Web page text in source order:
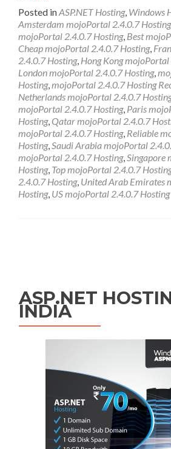
Posted inASP.NET Hosting, Windows
Amsterdam mojoPortal 2.4.0.7 Hosting
mojoPortal 2.4.0.7 Hosting, Best
Cheap mojoPortal 2.4.0.7 Hosting,
2.4.0.7 Hosting, Hong Kong
London mojoPortal 2.4.0.7 Hosting,
Hosting,mojoPortal 2.4.0.7 Hosting
Netherlands mojoPortal 2.4.0.7
mojoPortal 2.4.0.7 Hosting, Paris
Hosting, Qatar mojoPortal 2.4.0.7
mojoPortal 2.4.0.7 Hosting, Reliable
Hosting,Saudi Arabia mojoPortal
mojoPortal 2.4.0.7 Hosting,Singapore
Hosting, Top mojoPortal 2.4.0.7
2.4.0.7 Hosting, United Arab Emirates
Hosting, US mojoPortal 2.4.0.7 Hosting
ASP.NET
INDIA